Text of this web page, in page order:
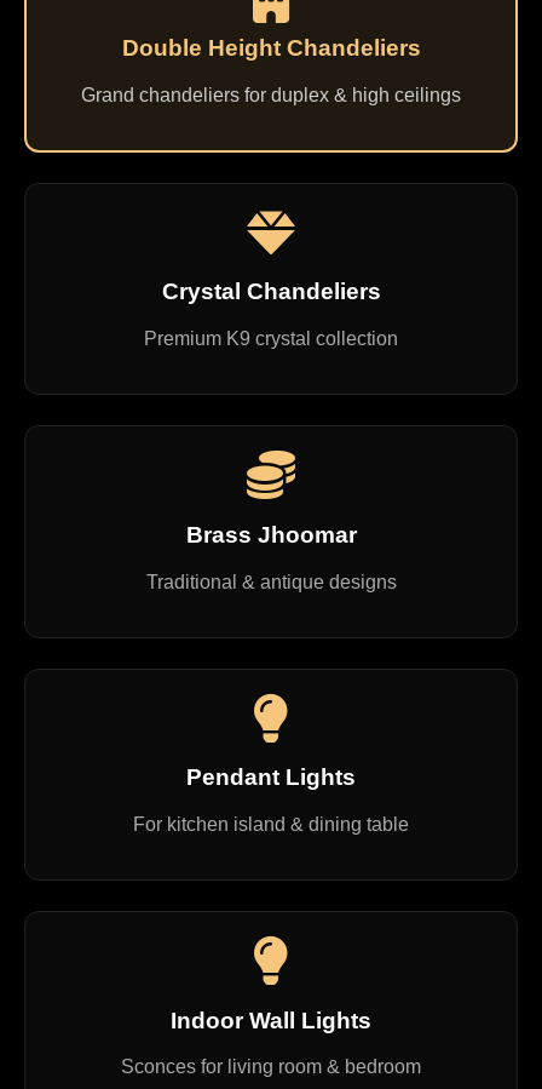
Double Height Chandeliers
Grand chandeliers for duplex & high ceilings
Crystal Chandeliers
Premium K9 crystal collection
Brass Jhoomar
Traditional & antique designs
Pendant Lights
For kitchen island & dining table
Indoor Wall Lights
Sconces for living room & bedroom